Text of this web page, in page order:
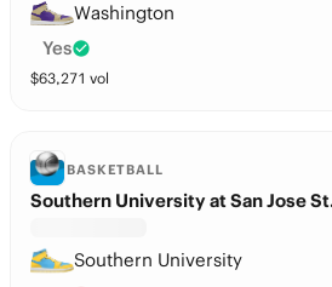
Washington
Yes
$63,271 vol
BASKETBALL
Southern University at San Jose
Southern University